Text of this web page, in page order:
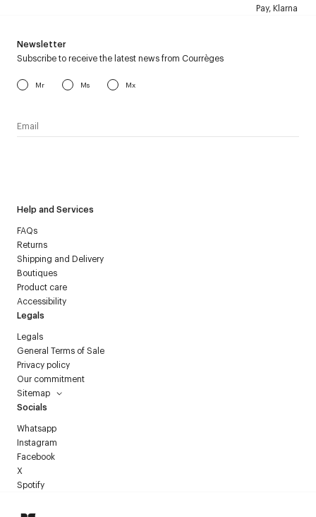
Pay, Klarna
Help and Services
FAQs
Returns
Shipping and Delivery
Boutiques
Product care
Accessibility
Legals
Legals
General Terms of Sale
Privacy policy
Our commitment
Sitemap
Socials
Whatsapp
Instagram
Facebook
X
Spotify
Newsletter
Subscribe to receive the latest news from Courrèges
Mr Ms Mx